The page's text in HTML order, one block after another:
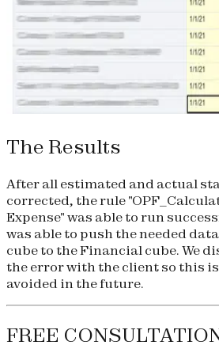
The Results
After all estimated and actual
corrected, the rule
Expense" was able to run
was able to push the needed
cube to the Financial cube. We
the error with the client so this
avoided in the future.
FREE